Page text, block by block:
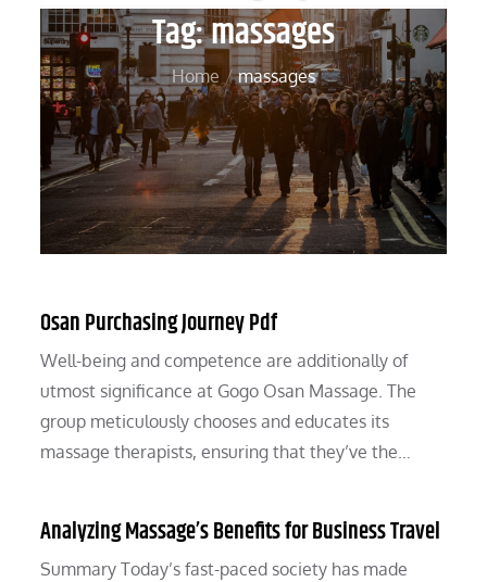
Tag:massages
Home massages
Osan Purchasing Journey Pdf
Well-being and competence are additionally of
utmost significance at Gogo Osan Massage. The
group meticulously chooses and educates its
massage therapists, ensuring that they’ve the…
Analyzing Massage’s Benefits for Business Travel
Summary Today’s fast-paced society has made